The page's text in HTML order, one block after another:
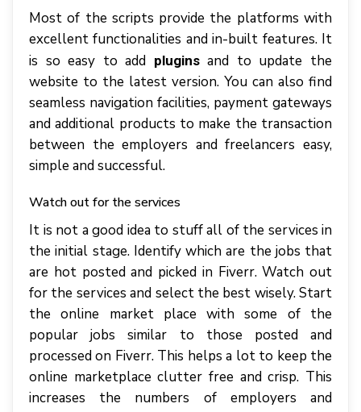
Most of the scripts provide the platforms with
excellent functionalities and in-built features. It
is so easy to add pluginsand to update the
website to the latest version. You can also find
seamless navigation facilities, payment gateways
and additional products to make the transaction
between the employers and freelancers easy,
simple and successful.
Watch out for the services
It is not a good idea to stuff all of the services in
the initial stage. Identify which are the jobs that
are hot posted and picked in Fiverr. Watch out
for the services and select the best wisely. Start
the online market place with some of the
popular jobs similar to those posted and
processed on Fiverr. This helps a lot to keep the
online marketplace clutter free and crisp. This
increases the numbers of employers and